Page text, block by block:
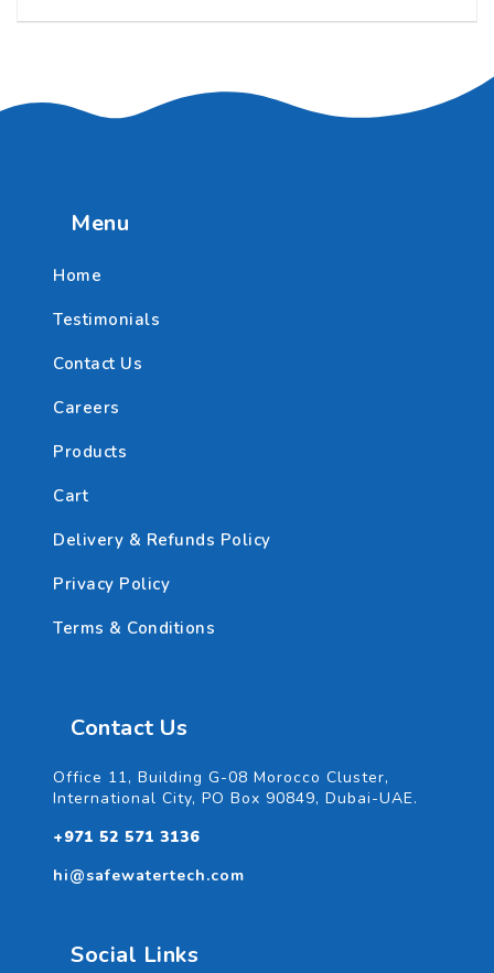
Menu
Home
Testimonials
Contact Us
Careers
Products
Cart
Delivery & Refunds Policy
Privacy Policy
Terms & Conditions
Contact Us
Office 11, Building G-08 Morocco Cluster,
International City, PO Box 90849, Dubai-UAE.
+971 52 571 3136
hi@safewatertech.com
Social Links